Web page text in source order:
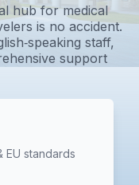
hub for medical
is no accident.
staff,
support
EU standards